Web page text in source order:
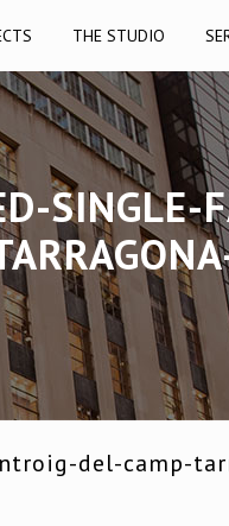
THE STUDIO
SINGLE-
del-camp-